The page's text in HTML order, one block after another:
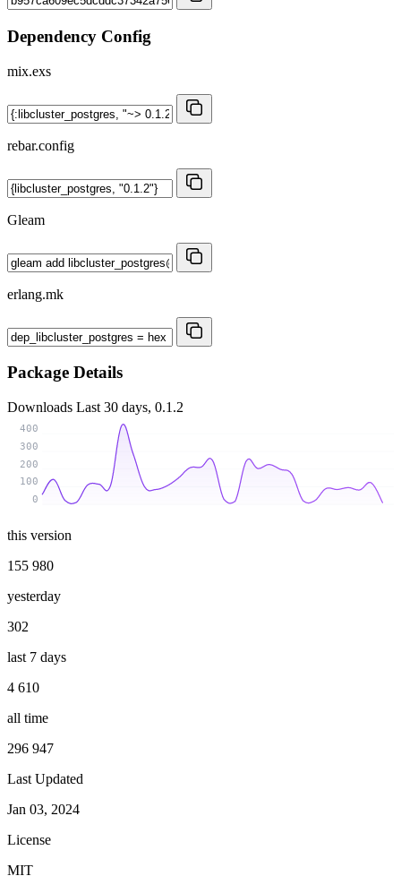
Dependency Config
mix.exs
rebar.config
Gleam
erlang.mk
Package Details
Downloads Last 30 days, 0.1.2
0
100
200
300
400
this version
155 980
yesterday
302
last 7 days
4 610
all time
296 947
Last Updated
Jan 03, 2024
License
MIT